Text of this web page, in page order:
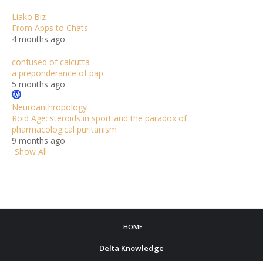
Liako.Biz
From Apps to Chats
4 months ago
confused of calcutta
a preponderance of pap
5 months ago
Neuroanthropology
Roid Age: steroids in sport and the paradox of
pharmacological puritanism
9 months ago
Show All
HOME
Delta Knowledge